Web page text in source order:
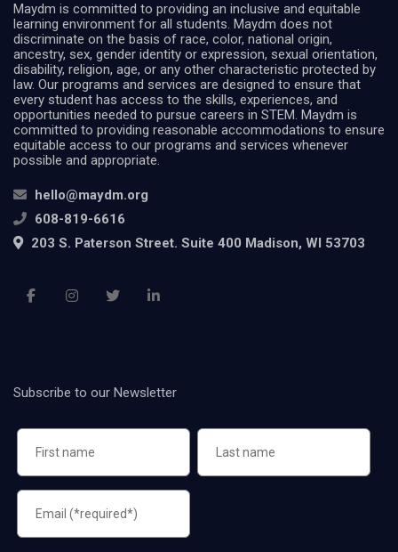
Maydm is committed to providing an inclusive and equitable
learning environment for all students. Maydm does not
discriminate on the basis of race, color, national origin,
ancestry, sex, gender identity or expression, sexual orientation,
disability, religion, age, or any other characteristic protected by
law. Our programs and services are designed to ensure that
every student has access to the skills, experiences, and
opportunities needed to pursue careers in STEM. Maydm is
committed to providing reasonable accommodations to ensure
equitable access to our programs and services whenever
possible and appropriate.
hello@maydm.org
608-819-6616
203 S. Paterson Street. Suite 400 Madison, WI 53703
Subscribe to our Newsletter